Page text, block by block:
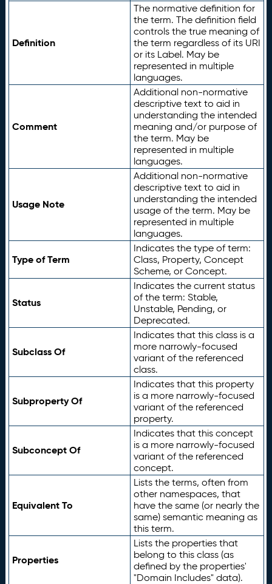
Definition
The normative definition for
the term. The definition field
controls the true meaning of
the term regardless of its URI
or its Label. May be
represented in multiple
languages.
Comment
Additional non-normative
descriptive text to aid in
understanding the intended
meaning and/or purpose of
the term. May be
represented in multiple
languages.
Usage Note
Additional non-normative
descriptive text to aid in
understanding the intended
usage of the term. May be
represented in multiple
languages.
Type of Term
Indicates the type of term:
Class, Property, Concept
Scheme, or Concept.
Status
Indicates the current status
of the term: Stable,
Unstable, Pending, or
Deprecated.
Subclass Of
Indicates that this class is a
more narrowly-focused
variant of the referenced
class.
Subproperty Of
Indicates that this property
is a more narrowly-focused
variant of the referenced
property.
Subconcept Of
Indicates that this concept
is a more narrowly-focused
variant of the referenced
concept.
Equivalent To
Lists the terms, often from
other namespaces, that
have the same (or nearly the
same) semantic meaning as
this term.
Properties
Lists the properties that
belong to this class (as
defined by the properties'
"Domain Includes" data).